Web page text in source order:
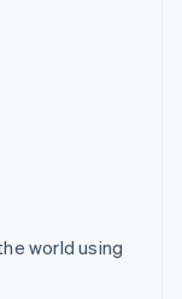
world using